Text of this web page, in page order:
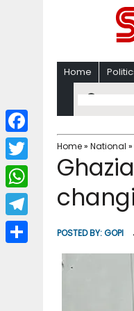
Home
Home» National »
POSTED BY:GOPI
F
a
c
b
T
w
i
W
h
a
T